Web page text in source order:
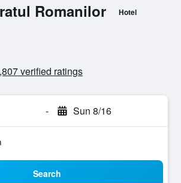
Romanilor Hotel
verified ratings
- Sun 8/16
Search